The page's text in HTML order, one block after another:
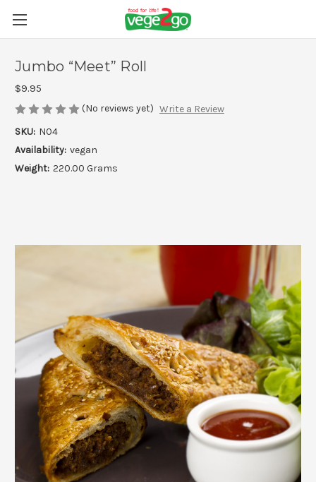
Jumbo “Meet” Roll
$9.95
(No reviews yet) Write a Review
SKU: N04
Availability: vegan
Weight: 220.00 Grams